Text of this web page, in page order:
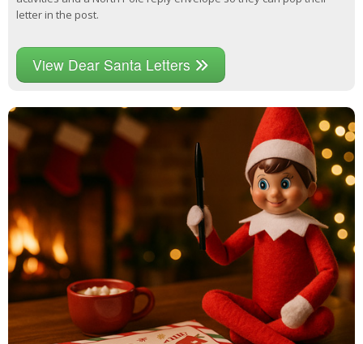
letter in the post.
View Dear Santa Letters